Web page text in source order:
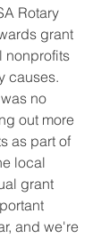
Rotary
grant
nonprofits
causes.
no
out more
as part of
local
grant
and we're